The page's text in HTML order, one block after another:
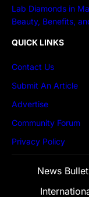
Lab Diamonds in
Beauty, Benefits,
QUICK LINKS
Contact Us
Submit An Article
Advertise
Community Forum
Privacy Policy
News